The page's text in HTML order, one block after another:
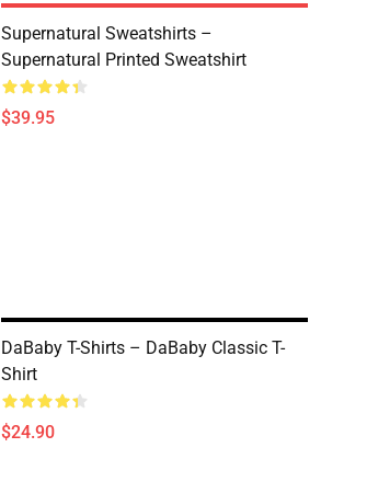
Supernatural Sweatshirts –
Supernatural Printed Sweatshirt
$39.95
DaBaby T-Shirts – DaBaby Classic T-
Shirt
$24.90